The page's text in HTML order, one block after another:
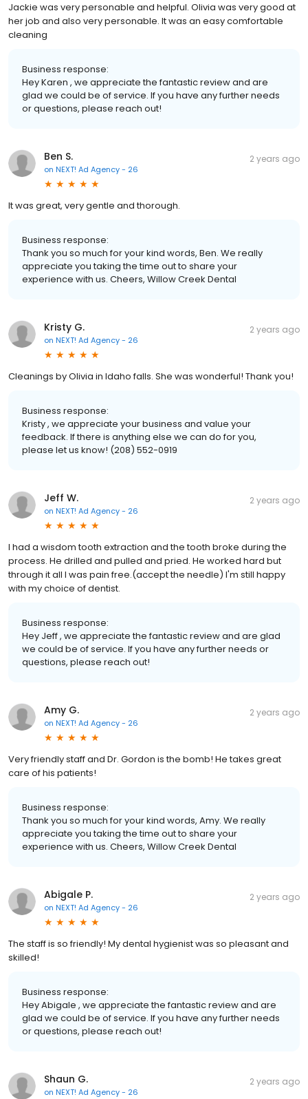
Jackie was very personable and helpful. Olivia was very good at
her job and also very personable. It was an easy comfortable
cleaning
Business response:
Hey Karen , we appreciate the fantastic review and are
glad we could be of service. If you have any further needs
or questions, please reach out!
Ben S.
on NEXT! Ad Agency - 26
2 years ago
It was great, very gentle and thorough.
Business response:
Thank you so much for your kind words, Ben. We really
appreciate you taking the time out to share your
experience with us. Cheers, Willow Creek Dental
Kristy G.
on NEXT! Ad Agency - 26
2 years ago
Cleanings by Olivia in Idaho falls. She was wonderful! Thank you!
Business response:
Kristy , we appreciate your business and value your
feedback. If there is anything else we can do for you,
please let us know! (208) 552-0919
Jeff W.
on NEXT! Ad Agency - 26
2 years ago
I had a wisdom tooth extraction and the tooth broke during the
process. He drilled and pulled and pried. He worked hard but
through it all I was pain free.(accept the needle) I'm still happy
with my choice of dentist.
Business response:
Hey Jeff , we appreciate the fantastic review and are glad
we could be of service. If you have any further needs or
questions, please reach out!
Amy G.
on NEXT! Ad Agency - 26
2 years ago
Very friendly staff and Dr. Gordon is the bomb! He takes great
care of his patients!
Business response:
Thank you so much for your kind words, Amy. We really
appreciate you taking the time out to share your
experience with us. Cheers, Willow Creek Dental
Abigale P.
on NEXT! Ad Agency - 26
2 years ago
The staff is so friendly! My dental hygienist was so pleasant and
skilled!
Business response:
Hey Abigale , we appreciate the fantastic review and are
glad we could be of service. If you have any further needs
or questions, please reach out!
Shaun G.
on NEXT! Ad Agency - 26
2 years ago